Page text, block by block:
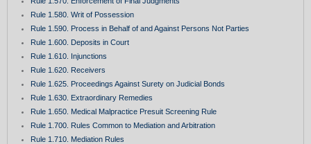
Rule 1.580. Writ of Possession
Rule 1.590. Process in Behalf of and Against Persons Not Parties
Rule 1.600. Deposits in Court
Rule 1.610. Injunctions
Rule 1.620. Receivers
Rule 1.625. Proceedings Against Surety on Judicial Bonds
Rule 1.630. Extraordinary Remedies
Rule 1.650. Medical Malpractice Presuit Screening Rule
Rule 1.700. Rules Common to Mediation and Arbitration
Rule 1.710. Mediation Rules